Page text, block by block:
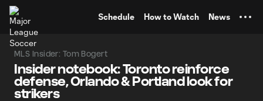
Schedule How to Watch News
MLS Insider: Tom Bogert
Insider notebook: Toronto reinforce
defense, Orlando & Portland look for
strikers